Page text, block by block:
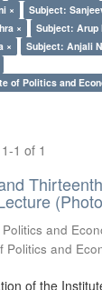
×
Subject:
×
Subject: Arup
×
Subject: Anjali
of Politics and
1 of 1
and
Politics and
of the